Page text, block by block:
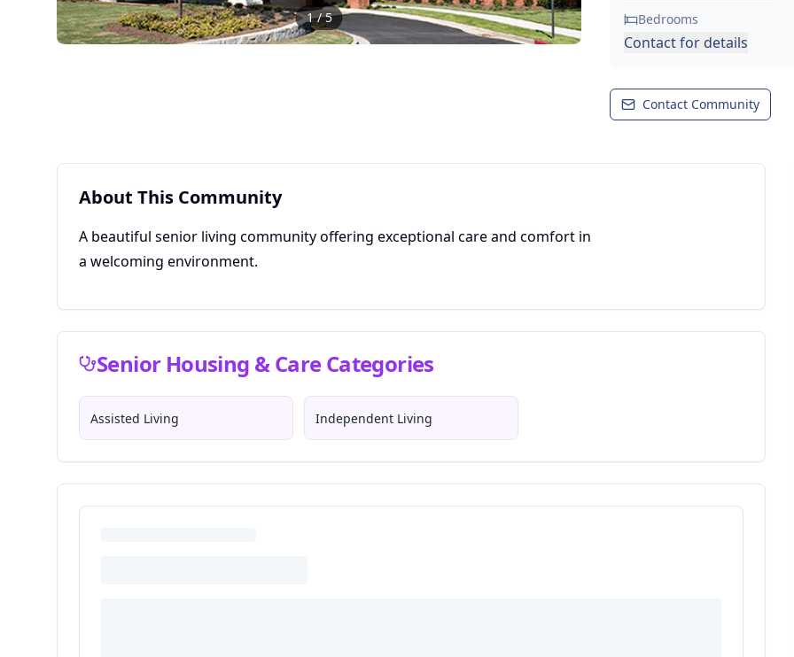
1/5 Bedrooms
Contact for details
Contact Community
About This Community
A beautiful senior living community offering exceptional care and comfort in
a welcoming environment.
Senior Housing & Care Categories
Assisted Living Independent Living